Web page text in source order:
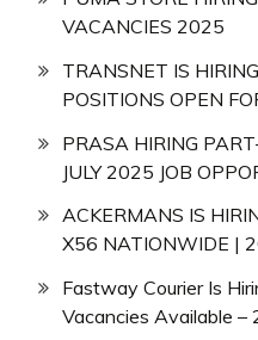
VACANCIES 2025
TRANSNET IS
POSITIONS OPEN
PRASA HIRING
JULY 2025 JOB
ACKERMANS IS
X56 NATIONWIDE |
Fastway Courier Is
Vacancies Available –